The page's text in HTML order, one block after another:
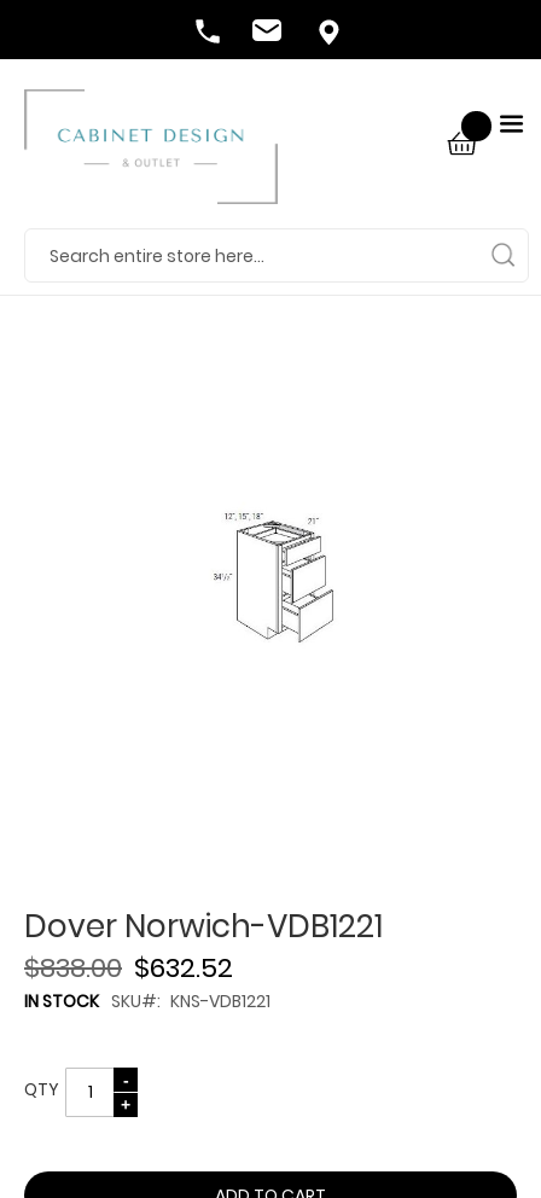
Dover Norwich-VDB1221
$632.52
$838.00
IN STOCK SKU KNS-VDB1221
QTY